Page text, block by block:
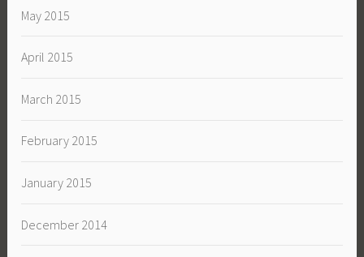
May 2015
April 2015
March 2015
February 2015
January 2015
December 2014